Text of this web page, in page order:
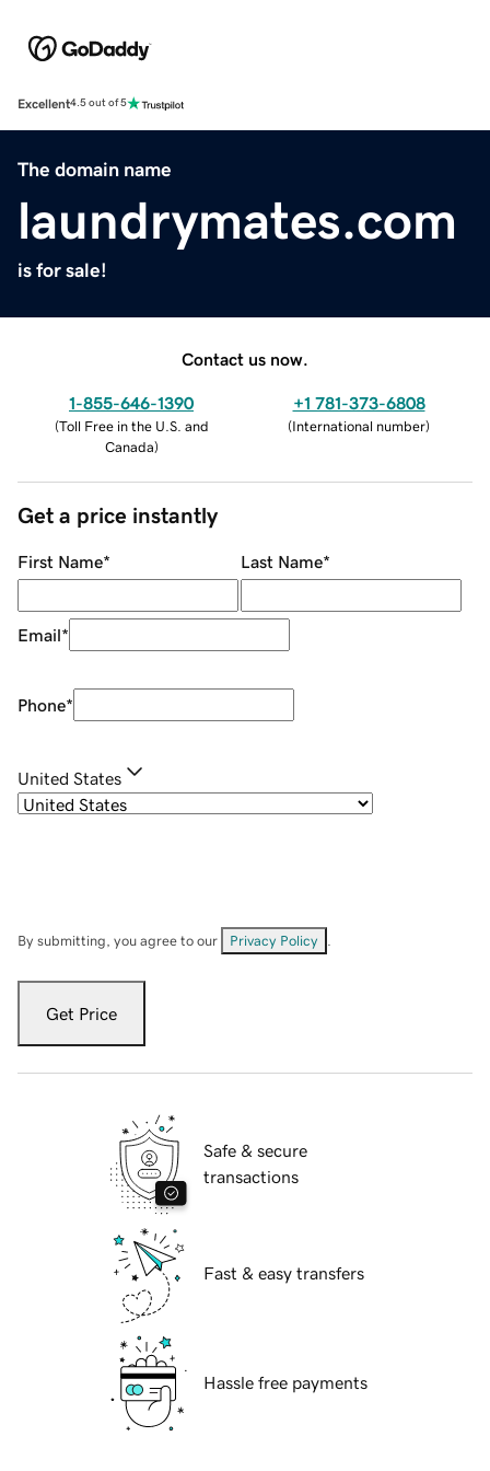
Excellent4.5 out of 5
The domain name
laundrymates.com
is for sale!
Contact us now.
1-855-646-1390
(Toll Free in the U.S. and
Canada)
+1 781-373-6808
(International number)
Get a price instantly
First Name* Last Name*
Email*
Phone*
United States
By submitting, you agree to our Privacy Policy
Get Price
Safe & secure
transactions
Fast & easy transfers
Hassle free payments